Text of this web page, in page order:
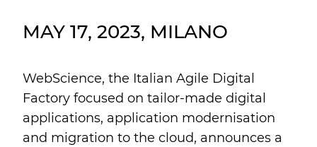
MAY 17, 2023, MILANO
WebScience, the Italian Agile Digital
Factory focused on tailor-made digital
applications, application modernisation
and migration to the cloud, announces a